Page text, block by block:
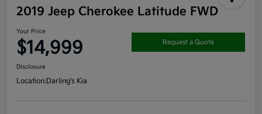
2019 Jeep Cherokee Latitude FWD
Your Price
$14,999 Request a Quote
Disclosure
Location:Darling's Kia